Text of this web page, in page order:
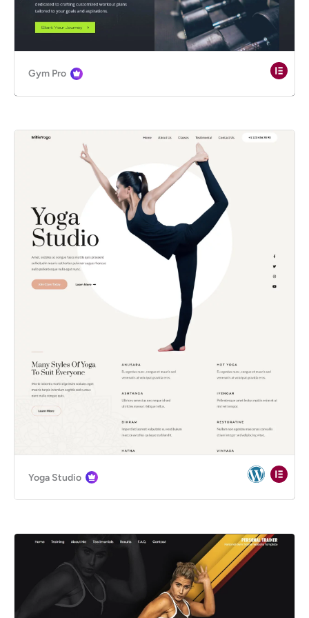
Gym Pro
Yoga Studio